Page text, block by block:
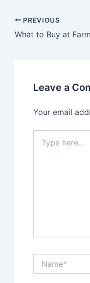
PREVIOUS
Leave a
Your email
here..